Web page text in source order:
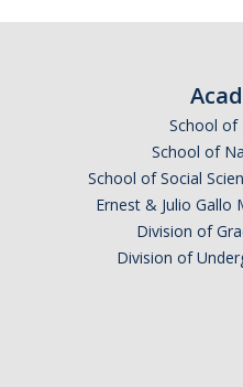
School of
School of
School of Social
Ernest & Julio Gallo
Division of
Division of